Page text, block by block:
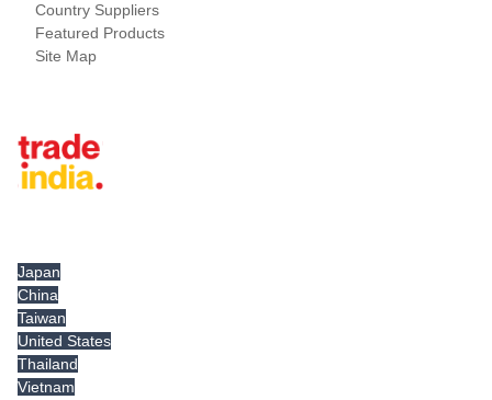
Country Suppliers
Featured Products
Site Map
Japan
China
Taiwan
United States
Thailand
Vietnam